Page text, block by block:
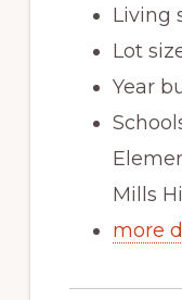
Living
Lot
Year
Mills
more